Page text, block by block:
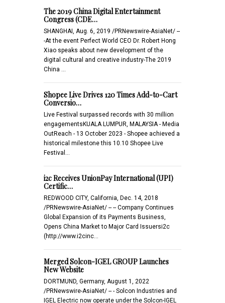
The 2019 China Digital Entertainment
Congress (CDE…
SHANGHAI, Aug. 6, 2019 /PRNewswire-AsiaNet/ --
-At the event Perfect World CEO Dr. Robert Hong
Xiao speaks about new development of the
digital cultural and creative industry-The 2019
China …
Shopee Live Drives 120 Times Add-to-Cart
Conversio…
Live Festival surpassed records with 30 million
engagementsKUALA LUMPUR, MALAYSIA - Media
OutReach - 13 October 2023 - Shopee achieved a
historical milestone this 10.10 Shopee Live
Festival…
i2c Receives UnionPay International (UPI)
Certific…
REDWOOD CITY, California, Dec. 14, 2018
/PRNewswire-AsiaNet/ -- -- Company Continues
Global Expansion of its Payments Business,
Opens China Market to Major Card Issuersi2c
(http://www.i2cinc…
Merged Solcon-IGEL GROUP Launches
New Website
DORTMUND, Germany, August 1, 2022
/PRNewswire-AsiaNet/ -- - Solcon Industries and
IGEL Electric now operate under the Solcon-IGEL